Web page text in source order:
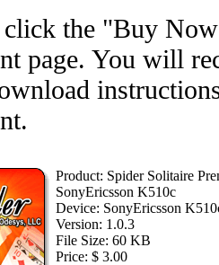
click the "Buy
page. You will
Product: Spider Solitaire
SonyEricsson K510c
Device: SonyEricsson
Version: 1.0.3
File Size: 60 KB
Price: $ 3.00